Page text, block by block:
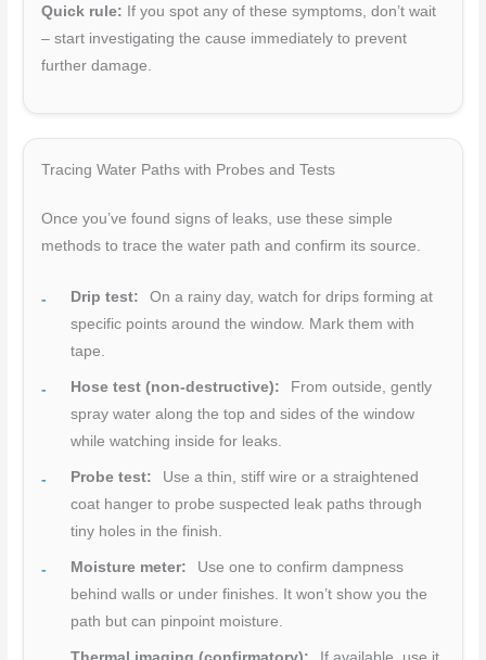
Quick rule: If you spot any of these symptoms, don’t wait
– start investigating the cause immediately to prevent
further damage.
Tracing Water Paths with Probes and Tests
Once you’ve found signs of leaks, use these simple
methods to trace the water path and confirm its source.
Drip test:
On a rainy day, watch for drips forming at
specific points around the window. Mark them with
tape.
Hose test (non-destructive):
From outside, gently
spray water along the top and sides of the window
while watching inside for leaks.
Probe test:
Use a thin, stiff wire or a straightened
coat hanger to probe suspected leak paths through
tiny holes in the finish.
Moisture meter:
Use one to confirm dampness
behind walls or under finishes. It won’t show you the
path but can pinpoint moisture.